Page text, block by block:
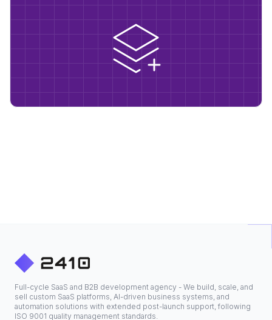
Full-cycle SaaS and B2B development agency - We build, scale, and
sell custom SaaS platforms, AI-driven business systems, and
automation solutions with extended post-launch support, following
ISO 9001 quality management standards.